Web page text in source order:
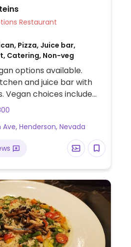
Veg Options Restaurant
Pizza, Juice bar,
Catering, Non-veg
options available.
and juice bar with
Vegan choices include
oatmeal, granola,
& pita, lettuce cups,
vegan cheese and
veganize most dishes.
Ave, Henderson, Nevada